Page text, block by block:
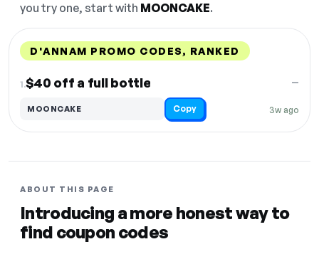
you try one, start with MOONCAKE.
D'ANNAM PROMO CODES, RANKED
1.$40 off a full bottle
3w ago
—
MOONCAKE Copy
ABOUT THIS PAGE
Introducing a more honest way to
find coupon codes